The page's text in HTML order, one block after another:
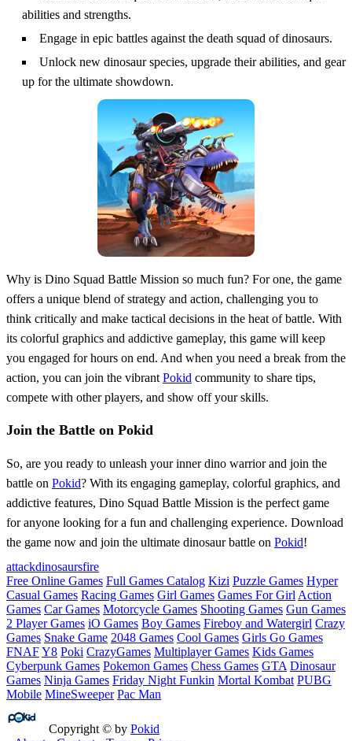
abilities and strengths.
Engage in epic battles against the death squad of dinosaurs.
Unlock new dinosaur species, upgrade their abilities, and gear
up for the ultimate showdown.
Why is Dino Squad Battle Mission so much fun? For one, the game
offers a unique blend of strategy and action, challenging you to
think critically and make tactical decisions in the heat of battle. With
its colorful graphics and addictive gameplay, this game will keep
you engaged for hours on end. And when you need a break from the
action, you can join the vibrant Pokid community to share tips,
compete with other players, and show off your skills.
Join the Battle on Pokid
So, are you ready to unleash your inner dino warrior and join the
battle on Pokid? With its engaging gameplay, colorful graphics, and
addictive features, Dino Squad Battle Mission is the perfect game
for anyone looking for a fun and challenging experience. Download
the game now and join the ultimate dinosaur battle on Pokid!
attackdinosaursfire
Free Online Games Full Games Catalog Kizi Puzzle Games Hyper
Casual Games Racing Games Girl Games Games For Girl Action
Games Car Games Motorcycle Games Shooting Games Gun Games
2 Player Games iO Games Boy Games Fireboy and Watergirl Crazy
Games Snake Game 2048 Games Cool Games Girls Go Games
FNAFY8 Poki CrazyGames Multiplayer Games Kids Games
Cyberpunk Games Pokemon Games Chess Games GTA Dinosaur
Games Ninja Games Friday Night Funkin Mortal Kombat PUBG
Mobile MineSweeper Pac Man
Copyright © by Pokid